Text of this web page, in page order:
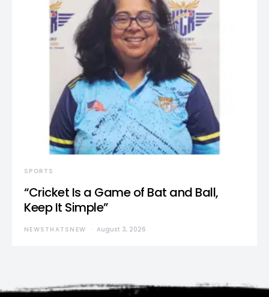
SPORTS
“Cricket Is a Game of Bat and Ball,
Keep It Simple”
NEWSTHATSNEW August 3, 2026